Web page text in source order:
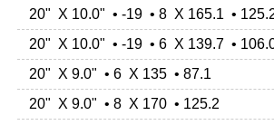
20" X 10.0" • -19 • 8 X 165.1 •
20" X 10.0" • -19 • 6 X 139.7 •
20" X 9.0" • 6 X 135 • 87.1
20" X 9.0" • 8 X 170 • 125.2